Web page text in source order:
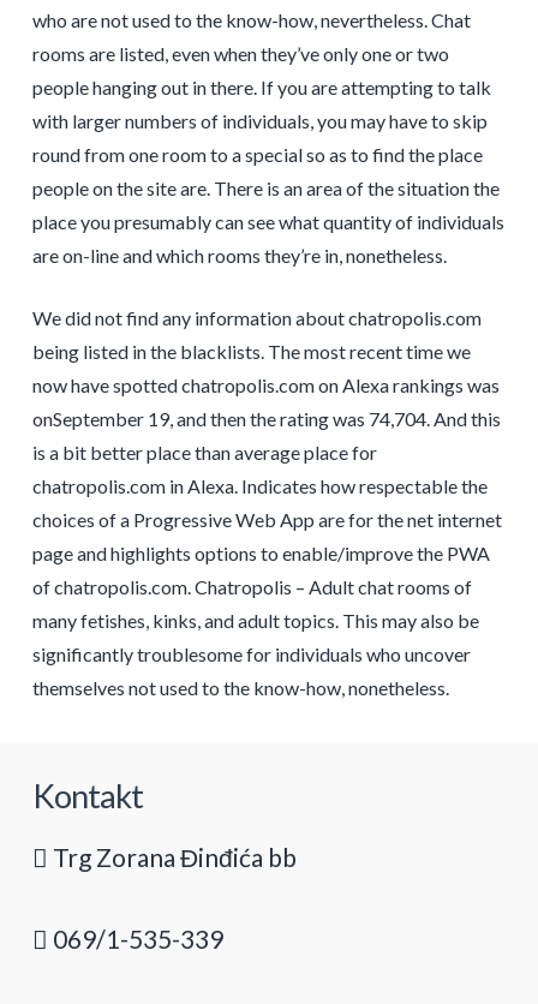
who are not used to the know-how, nevertheless. Chat
rooms are listed, even when they’ve only one or two
people hanging out in there. If you are attempting to talk
with larger numbers of individuals, you may have to skip
round from one room to a special so as to find the place
people on the site are. There is an area of the situation the
place you presumably can see what quantity of individuals
are on-line and which rooms they’re in, nonetheless.
We did not find any information about chatropolis.com
being listed in the blacklists. The most recent time we
now have spotted chatropolis.com on Alexa rankings was
onSeptember 19, and then the rating was 74,704. And this
is a bit better place than average place for
chatropolis.com in Alexa. Indicates how respectable the
choices of a Progressive Web App are for the net internet
page and highlights options to enable/improve the PWA
of chatropolis.com. Chatropolis – Adult chat rooms of
many fetishes, kinks, and adult topics. This may also be
significantly troublesome for individuals who uncover
themselves not used to the know-how, nonetheless.
Kontakt
Trg Zorana Đinđića bb
069/1-535-339